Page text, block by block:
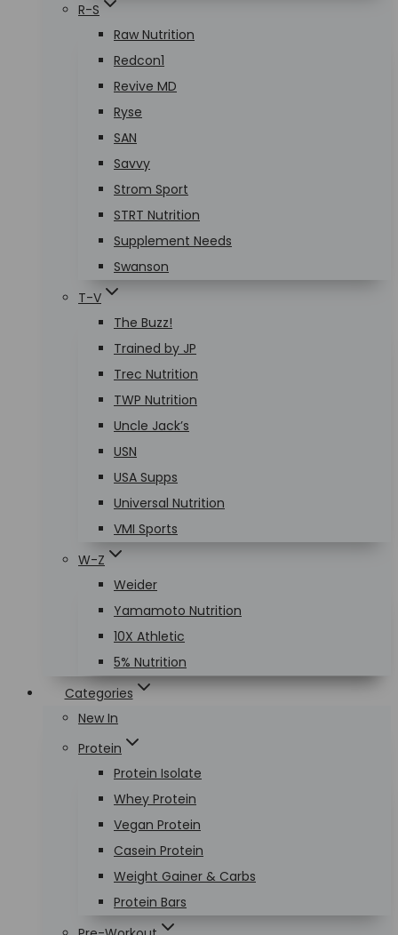
R-S
Raw Nutrition
Redcon1
Revive MD
Ryse
SAN
Savvy
Strom Sport
STRT Nutrition
Supplement Needs
Swanson
T-V
The Buzz!
Trained by JP
Trec Nutrition
TWP Nutrition
Uncle Jack’s
USN
USA Supps
Universal Nutrition
VMI Sports
W-Z
Weider
Yamamoto Nutrition
10X Athletic
5% Nutrition
Categories
New In
Protein
Protein Isolate
Whey Protein
Vegan Protein
Casein Protein
Weight Gainer & Carbs
Protein Bars